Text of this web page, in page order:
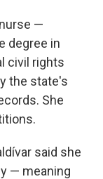
—
degree in
civil rights
the state's
She
said she
— meaning